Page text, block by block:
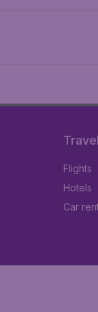
Travel
Flights
Hotels
Car